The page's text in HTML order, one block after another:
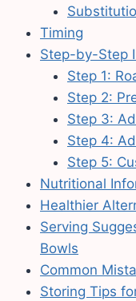
Timing
Step-by-Step
Step 1:
Step 2:
Step 3:
Step 4:
Step 5:
Nutritional
Healthier
Serving
Bowls
Common
Storing Tips